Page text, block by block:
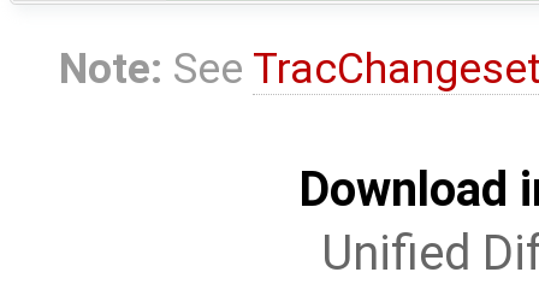
Note: See
Download
Unified